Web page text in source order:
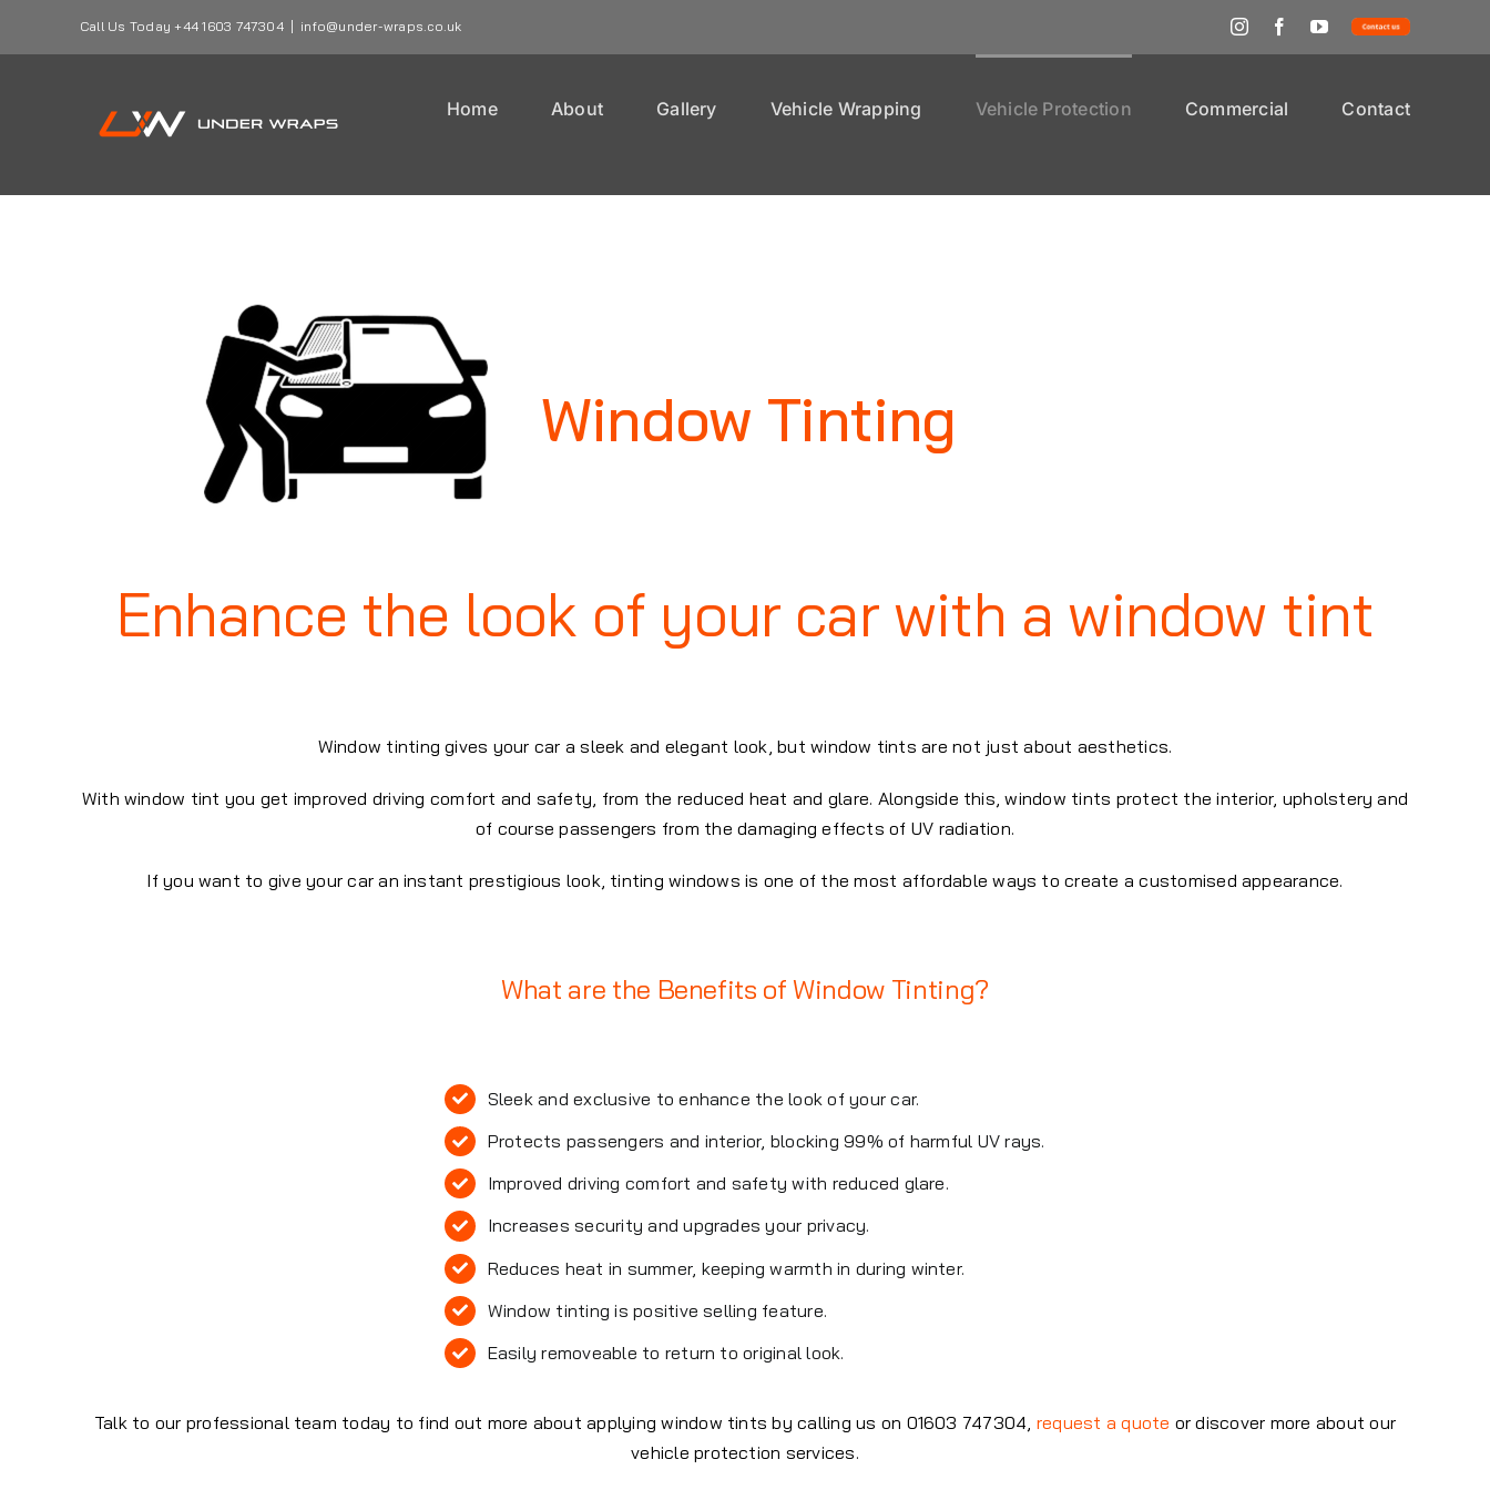
Call Us Today +44 1603 747304 info@under-wraps.co.uk InstagramFacebookYouTube
Contact
Home About Gallery Vehicle Wrapping Vehicle Protection Commercial Contact
Window Tinting
Enhance the look of your car with a window tint
Window tinting gives your car a sleek and elegant look, but window tints are not just about aesthetics.
With window tint you get improved driving comfort and safety, from the reduced heat and glare. Alongside this, window tints protect the interior, upholstery and
of course passengers from the damaging effects of UV radiation.
If you want to give your car an instant prestigious look, tinting windows is one of the most affordable ways to create a customised appearance.
What are the Benefits of Window Tinting?
Sleek and exclusive to enhance the look of your car.
Protects passengers and interior, blocking 99% of harmful UV rays.
Improved driving comfort and safety with reduced glare.
Increases security and upgrades your privacy.
Reduces heat in summer, keeping warmth in during winter.
Window tinting is positive selling feature.
Easily removeable to return to original look.
Talk to our professional team today to find out more about applying window tints by calling us on 01603 747304, request a quote or discover more about our
vehicle protection services.